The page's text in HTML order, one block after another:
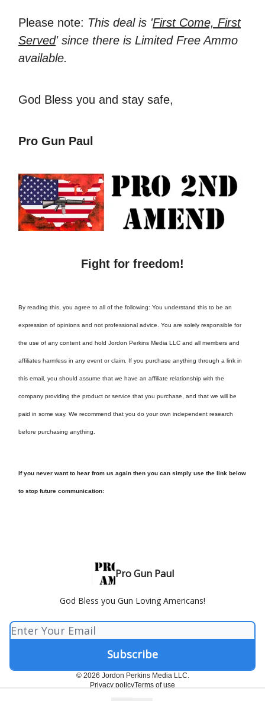
Please note: This deal is 'First Come, First
Served' since there is Limited Free Ammo
available.
God Bless you and stay safe,
Pro Gun Paul
Fight for freedom!
By reading this, you agree to all of the following: You understand this to be an
expression of opinions and not professional advice. You are solely responsible for
the use of any content and hold Jordon Perkins Media LLC and all members and
affiliates harmless in any event or claim. If you purchase anything through a link in
this email, you should assume that we have an affiliate relationship with the
company providing the product or service that you purchase, and that we will be
paid in some way. We recommend that you do your own independent research
before purchasing anything.
If you never want to hear from us again then you can simply use the link below
to stop future communication:
Pro Gun Paul
God Bless you Gun Loving Americans!
© 2026 Jordon Perkins Media LLC.
Privacy policyTerms of use